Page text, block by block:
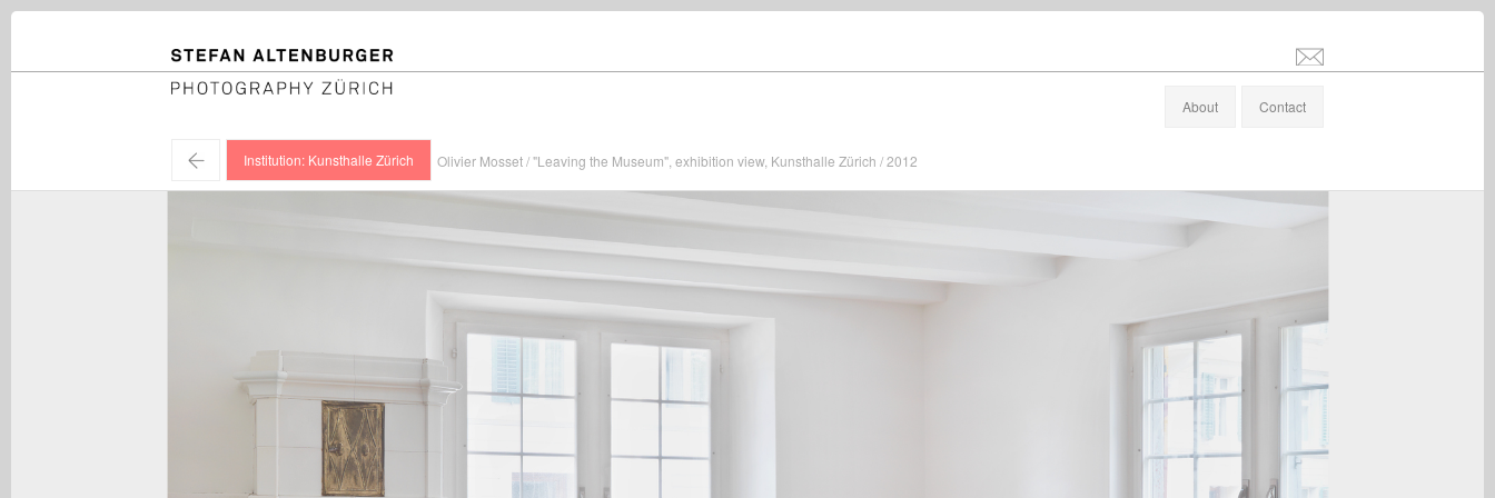
STEFAN ALTENBURGER
info@stefanaltenburger.com
Photography Zürich
About
Contact
← Institution: Kunsthalle Zürich Olivier Mosset / "Leaving the Museum", exhibition view, Kunsthalle Zürich / 2012